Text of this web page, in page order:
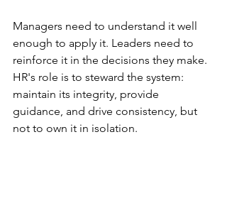
Managers need to understand it well
enough to apply it. Leaders need to
reinforce it in the decisions they make.
HR's role is to steward the system:
maintain its integrity, provide
guidance, and drive consistency, but
not to own it in isolation.